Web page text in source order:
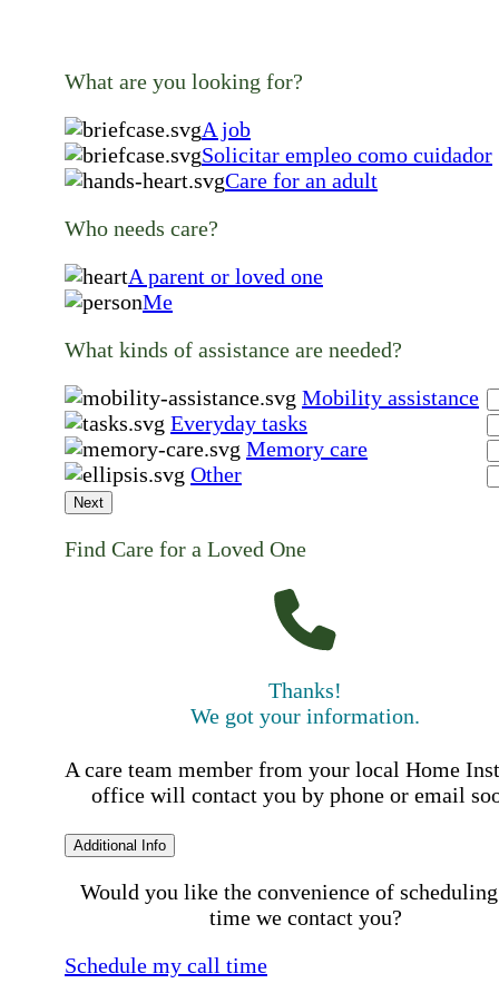
What are you looking for?
A job
Solicitar empleo como cuidador
Care for an adult
Who needs care?
A parent or loved one
Me
What kinds of assistance are needed?
Mobility assistance
Everyday tasks
Memory care
Other
Next
Find Care for a Loved One
Thanks!
We got your information.
A care team member from your local Home
office will contact you by phone or email
Additional Info
Would you like the convenience of
time we contact you?
Schedule my call time